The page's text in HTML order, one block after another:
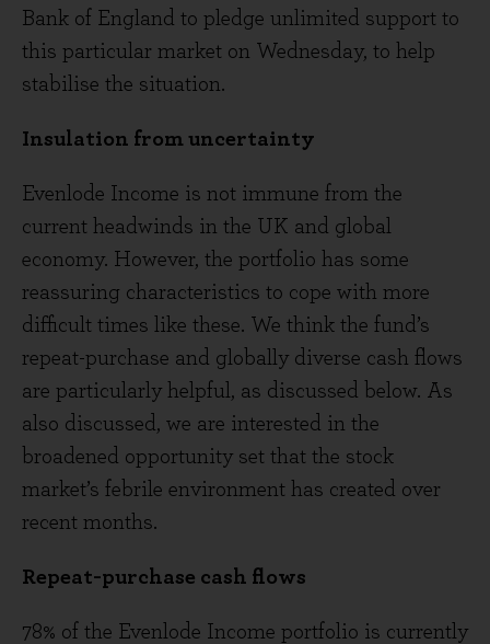
Bank of England to pledge unlimited support to
this particular market on Wednesday, to help
stabilise the situation.
Insulation from uncertainty
Evenlode Income is not immune from the
current headwinds in the UK and global
economy. However, the portfolio has some
reassuring characteristics to cope with more
difficult times like these. We think the fund’s
repeat-purchase and globally diverse cash flows
are particularly helpful, as discussed below. As
also discussed, we are interested in the
broadened opportunity set that the stock
market’s febrile environment has created over
recent months.
Repeat-purchase cash flows
78% of the Evenlode Income portfolio is currently